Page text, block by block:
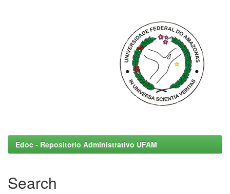
Edoc - Repositorio Administrativo UFAM
Search